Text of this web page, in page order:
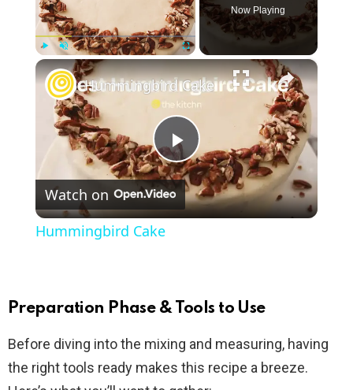
Unmute
Now Playing
×
P
l
y
V
Hummingbird Cake
Watch on
Hummingbird Cake
Preparation Phase & Tools to Use
Before diving into the mixing and measuring, having
the right tools ready makes this recipe a breeze.